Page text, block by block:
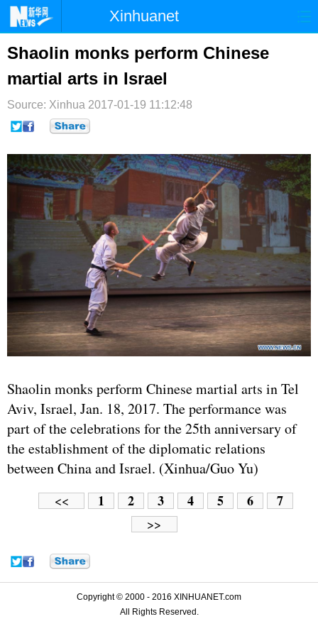
Xinhuanet
首页 时政 国际
台湾 财经
纪检 体育 科技
文娱
博客 微博
Shaolin monks perform Chinese
martial arts in Israel
Source: Xinhua 2017-01-19 11:12:48
Shaolin monks perform Chinese martial arts in Tel
Aviv, Israel, Jan. 18, 2017. The performance was
part of the celebrations for the 25th anniversary of
the establishment of the diplomatic relations
between China and Israel. (Xinhua/Guo Yu)
<< 1 2 3 4 5 6 7
>>
Copyright © 2000 - 2016 XINHUANET.com
All Rights Reserved.